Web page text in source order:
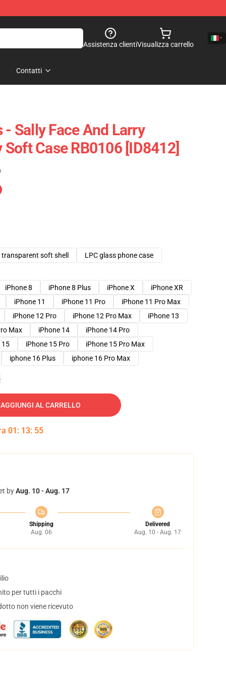
Assistenza clientiVisualizza carrello
Contatti
- Sally Face And Larry
Case RB0106 [ID8412]
transparent soft shell
LPC glass phone case
iPhone 8 iPhone 8 Plus iPhone X
iPhone XR
iPhone 11 iPhone 11 Pro
iPhone 11 Pro Max
iPhone 12 Pro iPhone 12 Pro Max
iPhone 13
Max iPhone 14
iPhone 14 Pro
15 iPhone 15 Pro
iPhone 15 Pro Max
iphone 16 Plus iphone 16 Pro Max
AGGIUNGI AL CARRELLO
01 : 13: 54
byAug. 10 - Aug. 17
Shipping
Aug. 06
Delivered
Aug. 10 - Aug. 17
per tutti i pacchi
non viene ricevuto